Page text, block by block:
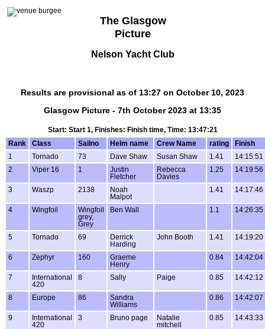
The Glasgow
Picture
Nelson Yacht Club
Results are provisional as of 13:27 on October 10, 2023
Glasgow Picture - 7th October 2023 at 13:35
Start: Start 1, Finishes: Finish time, Time: 13:47:21
Rank
Class Sailno Helm name Crew Name rating
Finish
1
Tornado 73 Dave Shaw Susan Shaw 1.41
14:15:51
2
Viper 16 1
Justin
Fletcher
Rebecca
Davies
1.25 14:19:56
3 Waszp 2138
Noah
Malpot
1.41 14:17:46
4 Wingfoil
Wingfoil
grey,
Grey
Ben Wall 1.1 14:26:35
5 Tornado 69
Derrick
Harding
John Booth 1.41 14:19:20
6 Zephyr 160
Graeme
Henry
0.84 14:42:04
7
International
420
8 Sally Paige 0.85 14:42:12
8 Europe 86
Sandra
Williams
0.86 14:42:07
9
International
420
3 Bruno page
Natalie
mitchell
0.85 14:43:33